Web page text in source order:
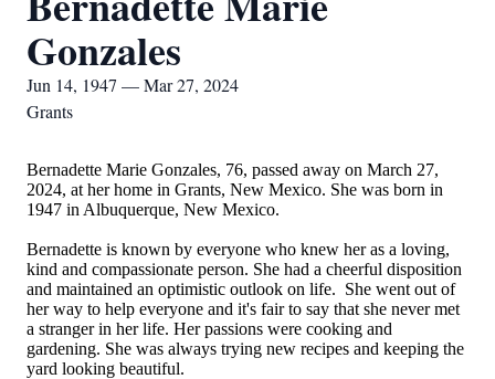
Gonzales
Jun 14, 1947 — Mar 27, 2024
Grants
Bernadette Marie Gonzales, 76, passed away on March 27,
2024, at her home in Grants, New Mexico. She was born in
1947 in Albuquerque, New Mexico.
Bernadette is known by everyone who knew her as a loving,
kind and compassionate person. She had a cheerful disposition
and maintained an optimistic outlook on life. She went out of
her way to help everyone and it's fair to say that she never met
a stranger in her life. Her passions were cooking and
gardening. She was always trying new recipes and keeping the
yard looking beautiful.